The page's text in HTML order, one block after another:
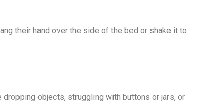
their hand over the side of the bed or shake it to
objects, struggling with buttons or jars, or